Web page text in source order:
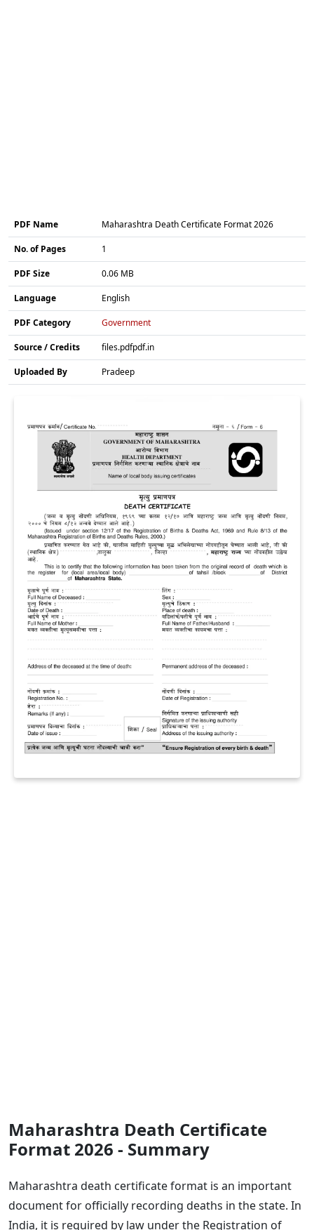
PDF Name Maharashtra Death Certificate Format 2026
No. of Pages 1
PDF Size 0.06 MB
Language English
PDF Category Government
Source / Credits files.pdfpdf.in
Uploaded By Pradeep
Maharashtra Death Certificate
Format 2026 - Summary
Maharashtra death certificate format is an important
document for officially recording deaths in the state. In
India, it is required by law under the Registration of